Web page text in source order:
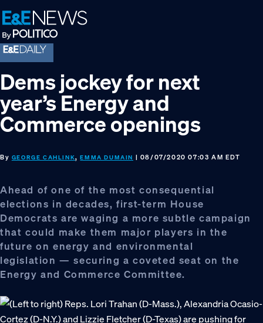
Skip
to
primary
navigation
Skip
to
main
content
Skip
to
footer
Dems jockey for next
year’s Energy and
Commerce openings
By GEORGE CAHLINK,EMMA DUMAIN | 08/07/2020 07:03 AM EDT
Ahead of one of the most consequential
elections in decades, first-term House
Democrats are waging a more subtle campaign
that could make them major players in the
future on energy and environmental
legislation — securing a coveted seat on the
Energy and Commerce Committee.